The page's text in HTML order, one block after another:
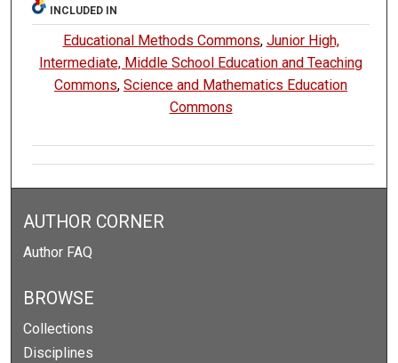
INCLUDED IN
Educational Methods Commons, Junior High,
Intermediate, Middle School Education and Teaching
Commons,Science and Mathematics Education
Commons
AUTHOR CORNER
Author FAQ
BROWSE
Collections
Disciplines